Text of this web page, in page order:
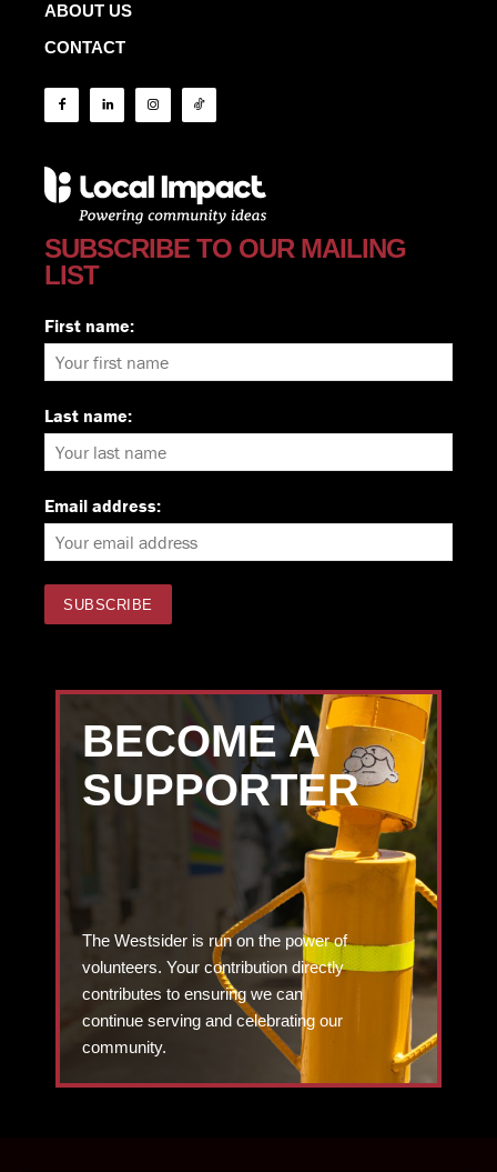
ABOUT US
CONTACT
SUBSCRIBE TO OUR MAILING
LIST
First name:
Last name:
Email address:
BECOME A
SUPPORTER
The Westsider is run on the power of
volunteers. Your contribution directly
contributes to ensuring we can
continue serving and celebrating our
community.